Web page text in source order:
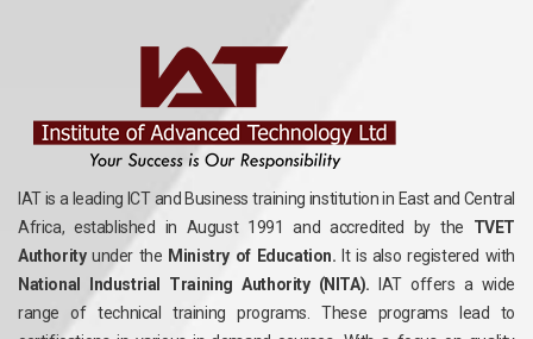
IAT is a leading ICT and Business training institution in East and Central
Africa, established in August 1991 and accredited by the TVET
Authorityunder the Ministry of Education. It is also registered with
National Industrial Training Authority (NITA). IAT offers a wide
range of technical training programs. These programs lead to